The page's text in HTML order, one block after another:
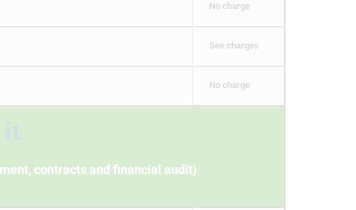
No charge
See charges
No charge
contracts and financial audit)